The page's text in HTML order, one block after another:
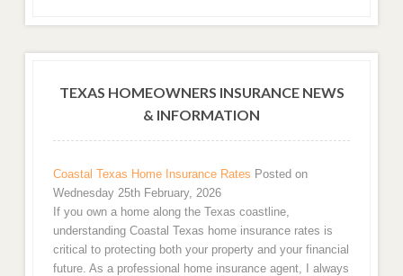
TEXAS HOMEOWNERS INSURANCE NEWS
& INFORMATION
Coastal Texas Home Insurance Rates Posted on
Wednesday 25th February, 2026
If you own a home along the Texas coastline,
understanding Coastal Texas home insurance rates is
critical to protecting both your property and your financial
future. As a professional home insurance agent, I always